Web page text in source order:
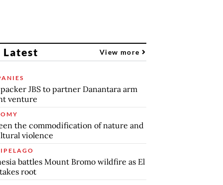
Latest View more
JBS to partner Danantara arm
venture
the commodification of nature and
violence
battles Mount Bromo wildfire as El
root